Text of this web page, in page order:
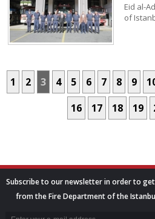
Eid al-
of
1 2 3 4 5 6 7 8 9
16
17 18 19
Subscribe to our newsletter in order to
from the Fire Department of the